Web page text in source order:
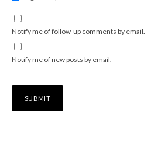
Notify me of follow-up comments by email.
Notify me of new posts by email.